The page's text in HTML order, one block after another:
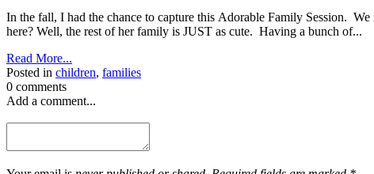
In the fall, I had the chance to capture this Adorable Family Session.
here? Well, the rest of her family is JUST as cute. Having a bunch of...
Read More...
Posted in children, families
0 comments
Add a comment...